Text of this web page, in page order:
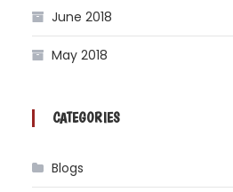
June 2018
May 2018
CATEGORIES
Blogs